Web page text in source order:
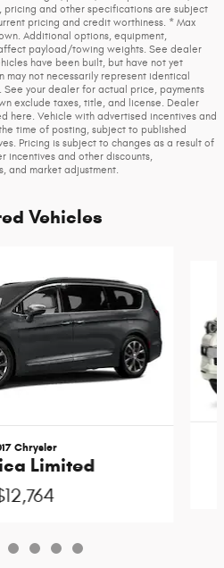
pricing and other specifications are subject
pricing and credit worthiness. * Max
Additional options, equipment,
payload/towing weights. See dealer
have been built, but have not yet
may not necessarily represent identical
your dealer for actual price, payments
exclude taxes, title, and license. Dealer
here. Vehicle with advertised incentives and
time of posting, subject to published
Pricing is subject to changes as a result of
incentives and other discounts,
and market adjustment.
Vehicles
Chrysler
Limited